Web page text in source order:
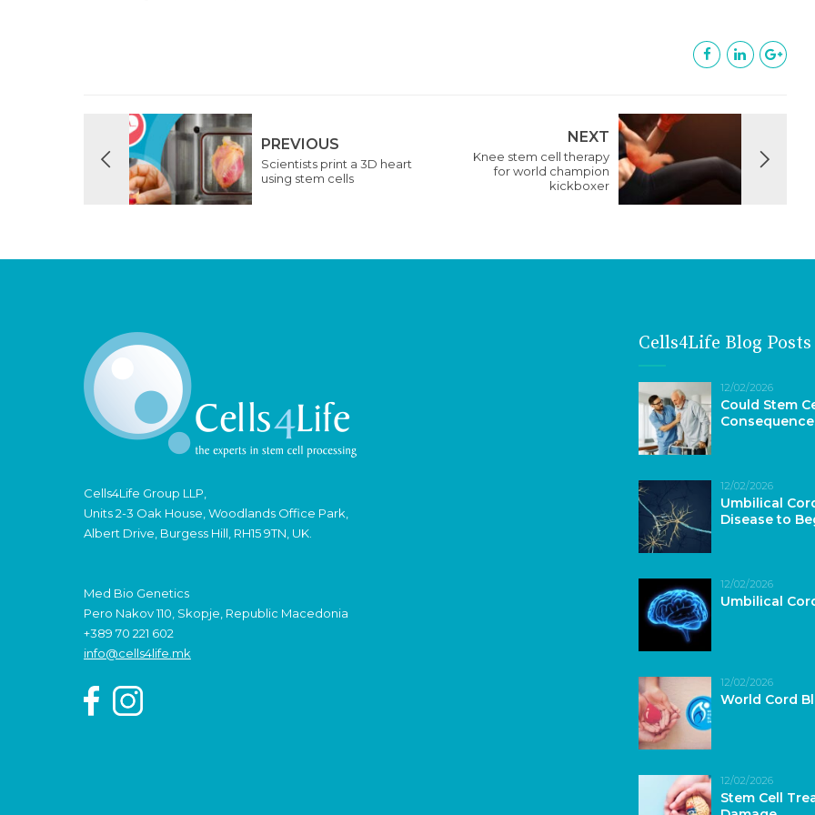
PREVIOUS
Scientists print a 3D heart
using stem cells
NEXT
Knee stem cell therapy
for world champion
kickboxer
Cells4Life Group LLP,
Units 2-3 Oak House, Woodlands Office Park,
Albert Drive, Burgess Hill, RH15 9TN, UK.
Med Bio Genetics
Pero Nakov 110, Skopje, Republic Macedonia
+389 70 221 602
info@cells4life.mk
Cells4Life Blog Posts
12/02/2026
Could Stem
12/02/2026
Umbilical
Disease to
12/02/2026
Umbilical
12/02/2026
World Cord
12/02/2026
Stem Cell